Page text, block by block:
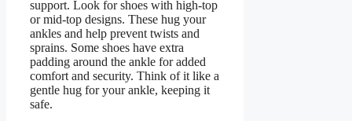
support. Look for shoes with high-top
or mid-top designs. These hug your
ankles and help prevent twists and
sprains. Some shoes have extra
padding around the ankle for added
comfort and security. Think of it like a
gentle hug for your ankle, keeping it
safe.